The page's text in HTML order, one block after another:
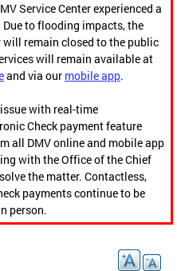
Service Center experienced a
to flooding impacts, the
will remain closed to the public
will remain available at
and via our mobile app.
with real-time
Check payment feature
all DMV online and mobile app
with the Office of the Chief
the matter. Contactless,
payments continue to be
person.